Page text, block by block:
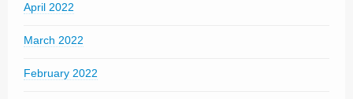
April 2022
March 2022
February 2022